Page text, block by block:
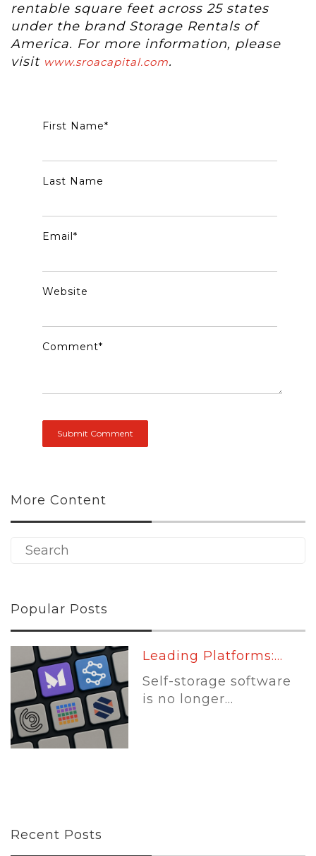
rentable square feet across 25 states
under the brand Storage Rentals of
America. For more information, please
visit www.sroacapital.com.
First Name*
Last Name
Email *
Website
Comment*
More Content
Popular Posts
Leading Platforms:...
Self-storage software
is no longer...
Recent Posts